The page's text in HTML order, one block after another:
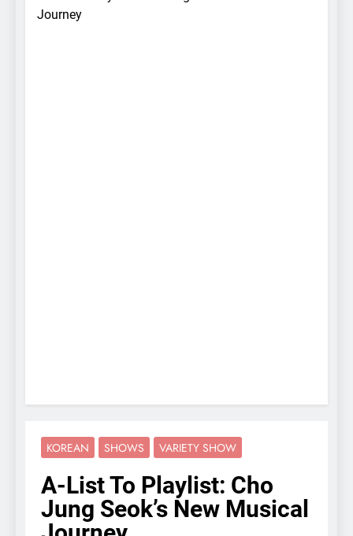
Journey
KOREAN SHOWS VARIETY SHOW
A-List To Playlist: Cho
Jung Seok’s New Musical